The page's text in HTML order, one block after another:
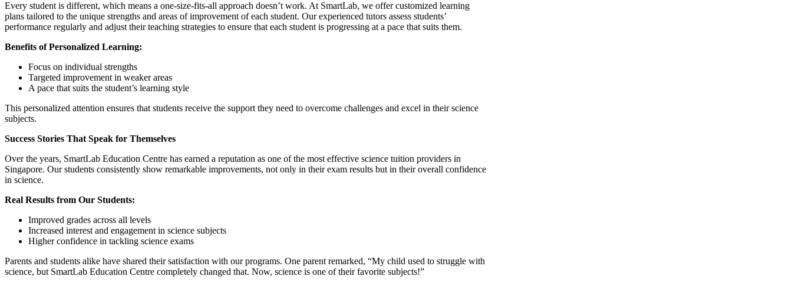
Every student is different, which means a one-size-fits-all approach doesn’t work. At SmartLab, we offer customized learning
plans tailored to the unique strengths and areas of improvement of each student. Our experienced tutors assess students’
performance regularly and adjust their teaching strategies to ensure that each student is progressing at a pace that suits them.
Benefits of Personalized Learning:
Focus on individual strengths
Targeted improvement in weaker areas
A pace that suits the student’s learning style
This personalized attention ensures that students receive the support they need to overcome challenges and excel in their science
subjects.
Success Stories That Speak for Themselves
Over the years, SmartLab Education Centre has earned a reputation as one of the most effective science tuition providers in
Singapore. Our students consistently show remarkable improvements, not only in their exam results but in their overall confidence
in science.
Real Results from Our Students:
Improved grades across all levels
Increased interest and engagement in science subjects
Higher confidence in tackling science exams
Parents and students alike have shared their satisfaction with our programs. One parent remarked, “My child used to struggle with
science, but SmartLab Education Centre completely changed that. Now, science is one of their favorite subjects!”